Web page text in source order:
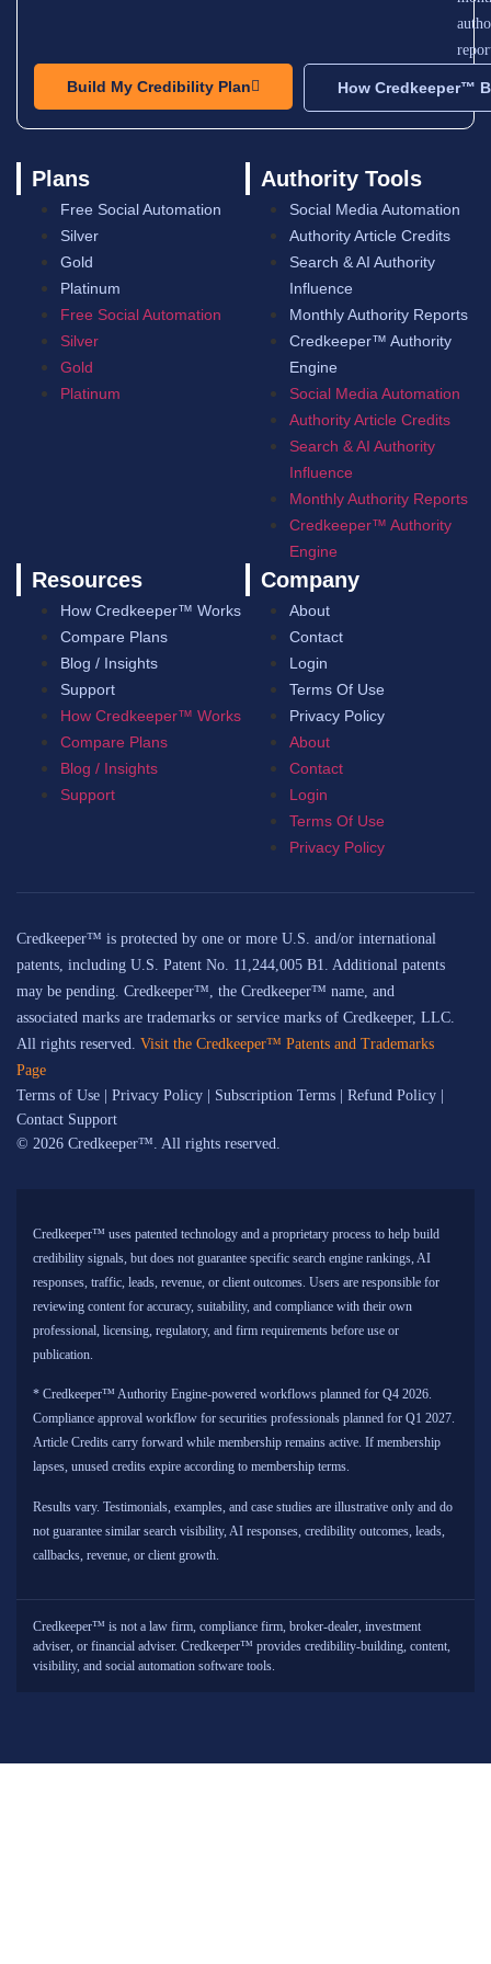
Build My Credibility Plan How Credkeeper™
Plans
Free Social Automation
Silver
Gold
Platinum
Free Social Automation
Silver
Gold
Platinum
Authority Tools
Social Media Automation
Authority Article Credits
Search & AI Authority
Influence
Monthly Authority Reports
Credkeeper™ Authority
Engine
Social Media Automation
Authority Article Credits
Search & AI Authority
Influence
Monthly Authority Reports
Credkeeper™ Authority
Engine
Resources
How Credkeeper™ Works
Compare Plans
Blog / Insights
Support
How Credkeeper™ Works
Compare Plans
Blog / Insights
Support
Company
About
Contact
Login
Terms Of Use
Privacy Policy
About
Contact
Login
Terms Of Use
Privacy Policy
Credkeeper™ is protected by one or more U.S. and/or international
patents, including U.S. Patent No. 11,244,005 B1. Additional patents
may be pending. Credkeeper™, the Credkeeper™ name, and
associated marks are trademarks or service marks of Credkeeper, LLC.
All rights reserved. Visit the Credkeeper™ Patents and Trademarks
Page
Terms of Use
Privacy Policy Subscription Terms Refund Policy
Contact Support
© 2026 Credkeeper™. All rights reserved.
Credkeeper™ uses patented technology and a proprietary process to help build
credibility signals, but does not guarantee specific search engine rankings, AI
responses, traffic, leads, revenue, or client outcomes. Users are responsible for
reviewing content for accuracy, suitability, and compliance with their own
professional, licensing, regulatory, and firm requirements before use or
publication.
* Credkeeper™ Authority Engine-powered workflows planned for Q4 2026.
Compliance approval workflow for securities professionals planned for Q1 2027.
Article Credits carry forward while membership remains active. If membership
lapses, unused credits expire according to membership terms.
Results vary. Testimonials, examples, and case studies are illustrative only and do
not guarantee similar search visibility, AI responses, credibility outcomes, leads,
callbacks, revenue, or client growth.
Credkeeper™ is not a law firm, compliance firm, broker-dealer, investment
adviser, or financial adviser. Credkeeper™ provides credibility-building, content,
visibility, and social automation software tools.